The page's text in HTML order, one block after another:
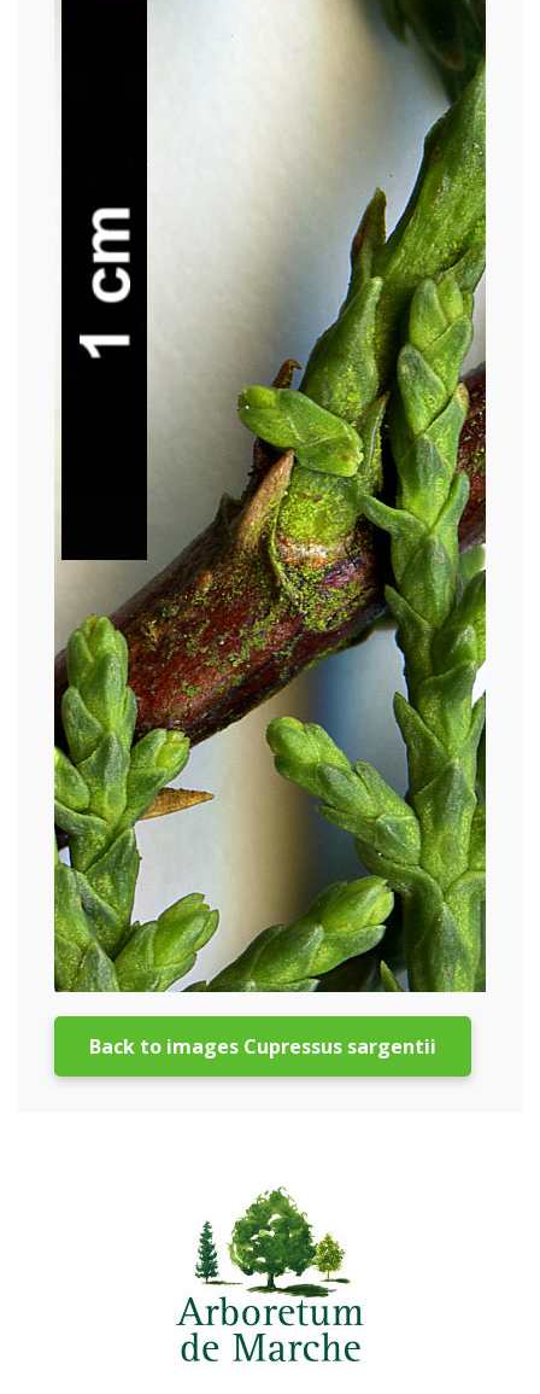
Back to images Cupressus sargentii